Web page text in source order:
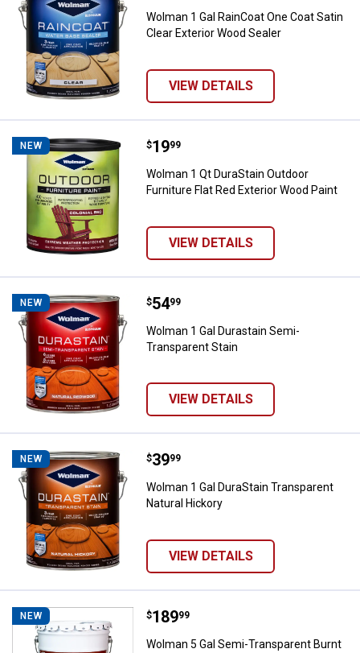
Wolman 1 Gal RainCoat One Coat Satin
Clear Exterior Wood Sealer
VIEW DETAILS
NEW Wolman 1 Qt DuraStain Outdoor
Price:
$19
. 99
Wolman 1 Qt DuraStain Outdoor
Furniture Flat Red Exterior Wood Paint
VIEW DETAILS
NEW Wolman 1 Gal Durastain Semi-
Price:
$54
. 99
Wolman 1 Gal Durastain Semi-
Transparent Stain
VIEW DETAILS
NEW Wolman 1 Gal DuraStain
Price:
$39
. 99
Wolman 1 Gal DuraStain Transparent
Natural Hickory
VIEW DETAILS
NEW Wolman 5 Gal Semi-Transparent
Price:
$189
. 99
Wolman 5 Gal Semi-Transparent Burnt